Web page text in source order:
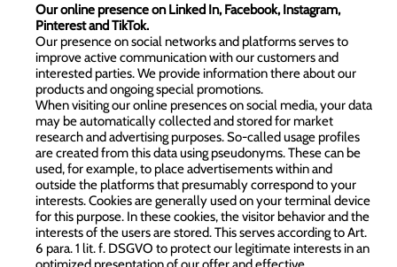
Our online presence on Linked In, Facebook, Instagram,
Pinterest and TikTok.
Our presence on social networks and platforms serves to
improve active communication with our customers and
interested parties. We provide information there about our
products and ongoing special promotions.
When visiting our online presences on social media, your data
may be automatically collected and stored for market
research and advertising purposes. So-called usage profiles
are created from this data using pseudonyms. These can be
used, for example, to place advertisements within and
outside the platforms that presumably correspond to your
interests. Cookies are generally used on your terminal device
for this purpose. In these cookies, the visitor behavior and the
interests of the users are stored. This serves according to Art.
6 para. 1 lit. f. DSGVO to protect our legitimate interests in an